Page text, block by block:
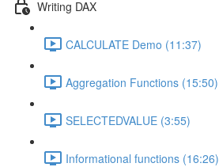
Writing DAX
CALCULATE Demo (11:37)
Aggregation Functions (15:50)
SELECTEDVALUE (3:55)
Informational functions (16:26)